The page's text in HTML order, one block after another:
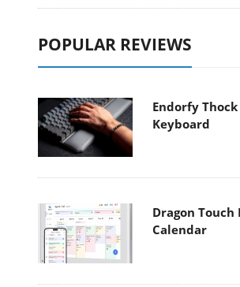
POPULAR REVIEWS
Endorfy
Keyboard
Dragon Touch
Calendar